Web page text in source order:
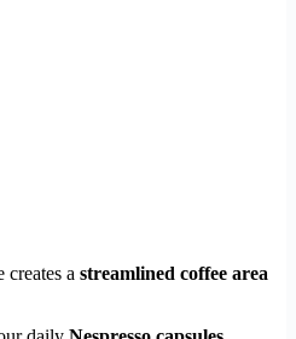
creates a streamlined coffee area